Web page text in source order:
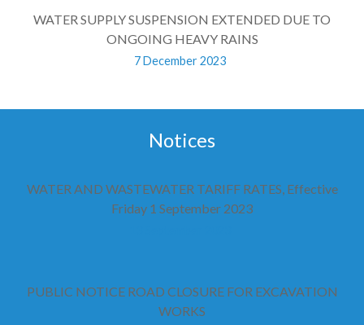
WATER SUPPLY SUSPENSION EXTENDED DUE TO
ONGOING HEAVY RAINS
7 December 2023
Notices
WATER AND WASTEWATER TARIFF RATES, Effective
Friday 1 September 2023
PUBLIC NOTICE ROAD CLOSURE FOR EXCAVATION
WORKS